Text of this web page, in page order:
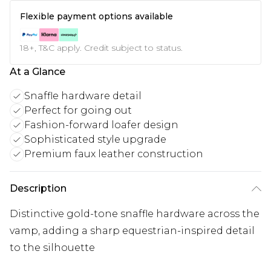
Flexible payment options available
18+, T&C apply. Credit subject to status.
At a Glance
Snaffle hardware detail
Perfect for going out
Fashion-forward loafer design
Sophisticated style upgrade
Premium faux leather construction
Description
Distinctive gold-tone snaffle hardware across the
vamp, adding a sharp equestrian-inspired detail
to the silhouette